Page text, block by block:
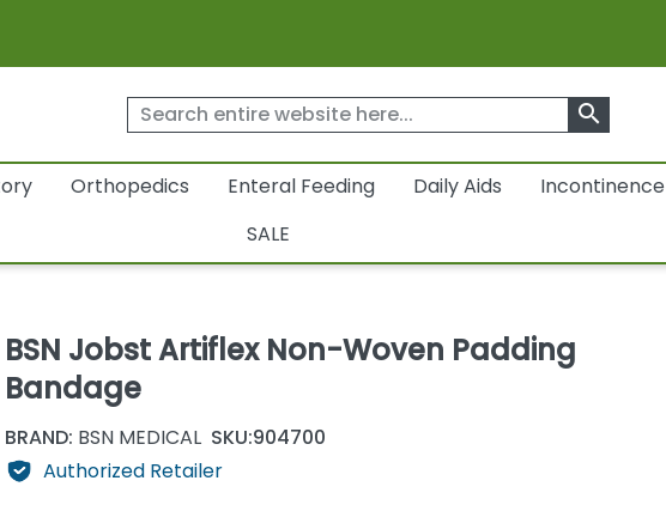
search
Orthopedics Enteral Feeding Daily Aids Incontinence
SALE
BSN Jobst Artiflex Non-Woven Padding
Bandage
BRAND: BSN MEDICAL SKU:904700
Authorized Retailer